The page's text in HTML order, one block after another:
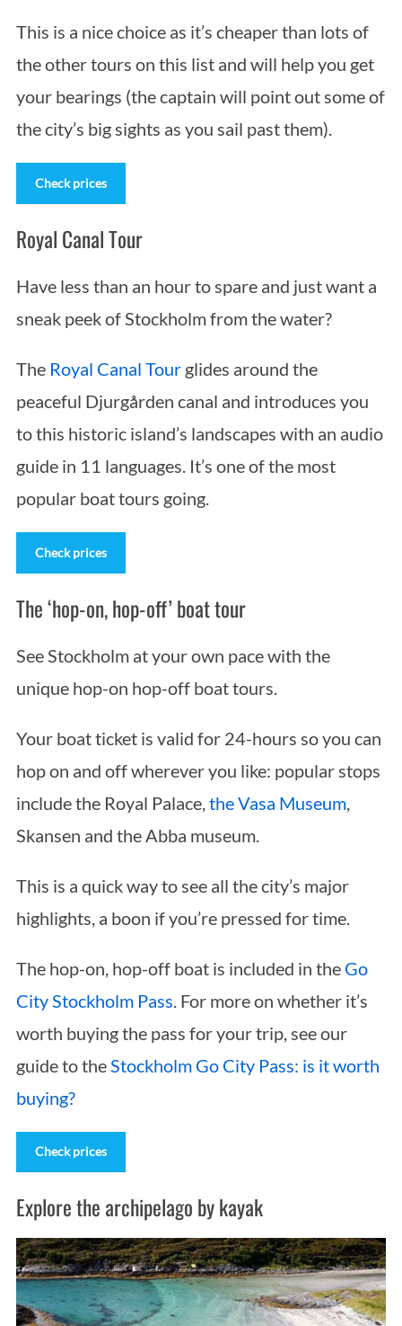
This is a nice choice as it’s cheaper than lots of
the other tours on this list and will help you get
your bearings (the captain will point out some of
the city’s big sights as you sail past them).
Check prices
Royal Canal Tour
Have less than an hour to spare and just want a
sneak peek of Stockholm from the water?
The Royal Canal Tourglides around the
peaceful Djurgården canal and introduces you
to this historic island’s landscapes with an audio
guide in 11 languages. It’s one of the most
popular boat tours going.
Check prices
The ‘hop-on, hop-off’ boat tour
See Stockholm at your own pace with the
unique hop-on hop-off boat tours.
Your boat ticket is valid for 24-hours so you can
hop on and off wherever you like: popular stops
include the Royal Palace, the Vasa Museum,
Skansen and the Abba museum.
This is a quick way to see all the city’s major
highlights, a boon if you’re pressed for time.
The hop-on, hop-off boat is included in the Go
City Stockholm Pass . For more on whether it’s
worth buying the pass for your trip, see our
guide to the Stockholm Go City Pass: is it worth
buying?
Check prices
Explore the archipelago by kayak